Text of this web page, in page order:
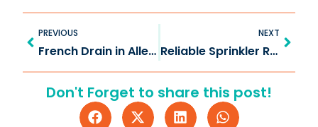
Prev
PREVIOUS
French Drain in Allen TX: Drain Water, Save Your Yard
NEXT
Reliable Sprinkler Repair in Celina TX for Healthy Lawns
Next
Don't Forget to share this post!